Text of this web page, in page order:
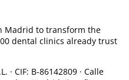
Madrid to transform the
dental clinics already trust
· CIF: B-86142809 · Calle